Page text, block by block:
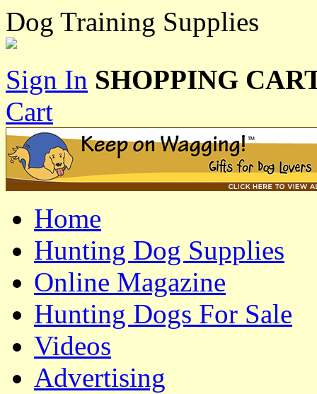
Dog Training Supplies
Sign In SHOPPING
Cart
Home
Hunting Dog Supplies
Online Magazine
Hunting Dogs For Sale
Videos
Advertising